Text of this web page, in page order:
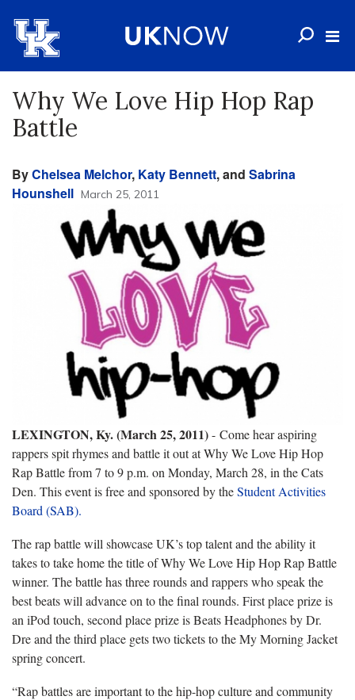
Why We Love Hip Hop Rap
Battle
ByChelsea Melchor, Katy Bennett, and Sabrina
Hounshell March 25, 2011
LEXINGTON, Ky. (March 25, 2011)- Come hear aspiring
rappers spit rhymes and battle it out at Why We Love Hip Hop
Rap Battle from 7 to 9 p.m. on Monday, March 28, in the Cats
Den. This event is free and sponsored by theStudent Activities
Board (SAB).
The rap battle will showcase UK’s top talent and the ability it
takes to take home the title of Why We Love Hip Hop Rap Battle
winner. The battle has three rounds and rappers who speak the
best beats will advance on to the final rounds. First place prize is
an iPod touch, second place prize is Beats Headphones by Dr.
Dre and the third place gets two tickets to the My Morning Jacket
spring concert.
“Rap battles are important to the hip-hop culture and community